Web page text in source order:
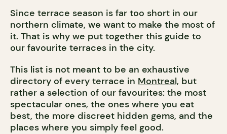
Since terrace season is far too short in our
northern climate, we want to make the most of
it. That is why we put together this guide to
our favourite terraces in the city.
This list is not meant to be an exhaustive
directory of every terrace in Montreal, but
rather a selection of our favourites: the most
spectacular ones, the ones where you eat
best, the more discreet hidden gems, and the
places where you simply feel good.